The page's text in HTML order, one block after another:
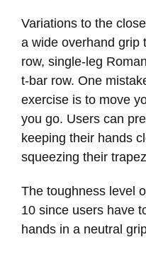
Variations to the
a wide overhand grip
row, single-leg
t-bar row. One
exercise is to move
you go. Users can
keeping their hands
squeezing their
The toughness level
10 since users have
hands in a neutral